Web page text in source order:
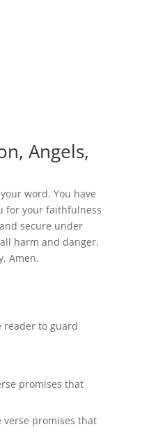
Angels,
word. You have
for your faithfulness
secure under
harm and danger.
Amen.
reader to guard
promises that
verse promises that